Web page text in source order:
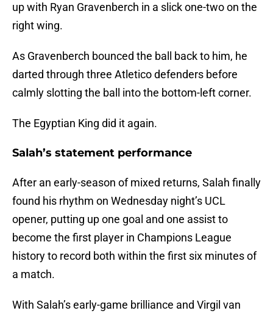
up with Ryan Gravenberch in a slick one-two on the
right wing.
As Gravenberch bounced the ball back to him, he
darted through three Atletico defenders before
calmly slotting the ball into the bottom-left corner.
The Egyptian King did it again.
Salah’s statement performance
After an early-season of mixed returns, Salah finally
found his rhythm on Wednesday night’s UCL
opener, putting up one goal and one assist to
become the first player in Champions League
history to record both within the first six minutes of
a match.
With Salah’s early-game brilliance and Virgil van